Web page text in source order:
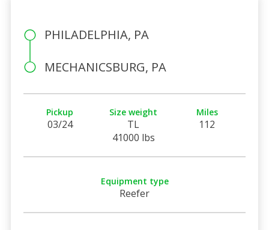
PHILADELPHIA, PA
MECHANICSBURG, PA
Pickup
03/24
Size weight
TL
41000 lbs
Miles
112
Equipment type
Reefer